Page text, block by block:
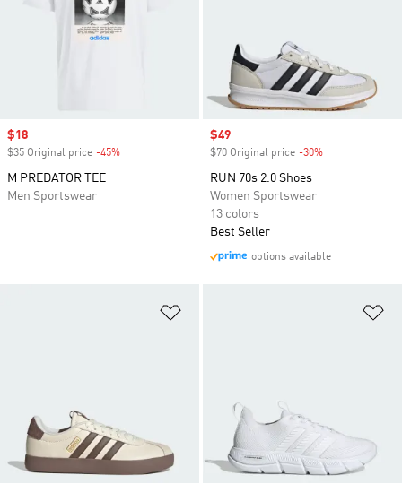
Sale price
$18
$35 Original price -45%
M PREDATOR TEE
Men Sportswear
Sale price
$49
$70 Original price -30%
RUN 70s 2.0 Shoes
Women Sportswear
13 colors
Best Seller
options available